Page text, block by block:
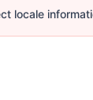
locale